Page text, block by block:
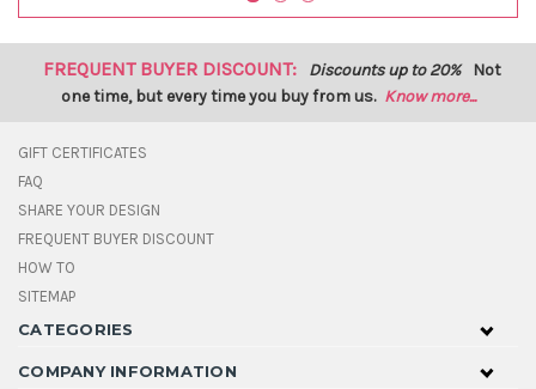
FREQUENT BUYER DISCOUNT: Discounts up to 20% Not
one time, but every time you buy from us. Know more...
GIFT CERTIFICATES
FAQ
SHARE YOUR DESIGN
FREQUENT BUYER DISCOUNT
HOW TO
SITEMAP
CATEGORIES
COMPANY INFORMATION